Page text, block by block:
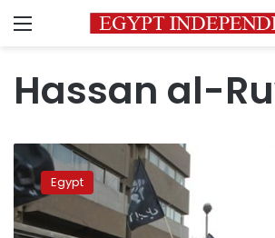
Menu
Hassan al-
Prosecutor
asks
April
6
spokesperson
Egypt